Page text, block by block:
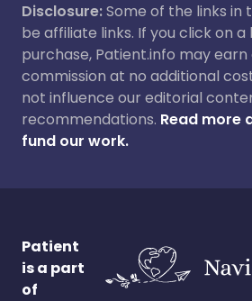
Disclosure:Some of the links in
be affiliate links. If you click on a
purchase, Patient.info may earn
commission at no additional
not influence our editorial
recommendations. Read more
fund our work.
Patient
is a part
of